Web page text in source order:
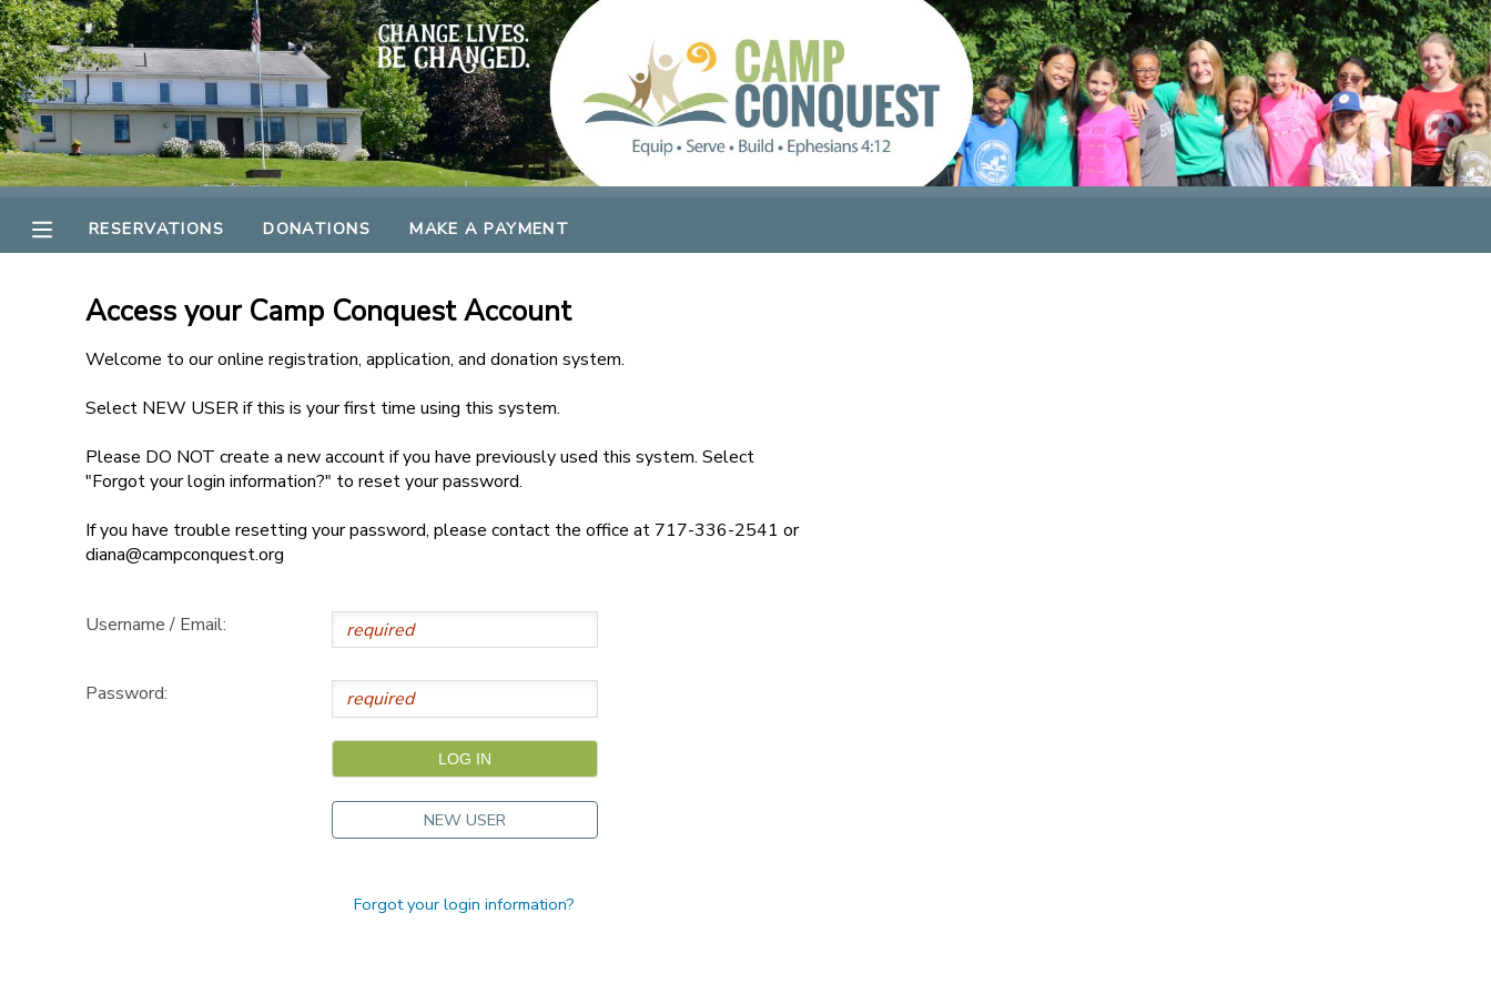
RESERVATIONS DONATIONS MAKE A PAYMENT
Access your Camp Conquest Account
Welcome to our online registration, application, and donation system.
Select NEW USER if this is your first time using this system.
Please DO NOT create a new account if you have previously used this system. Select
"Forgot your login information?" to reset your password.
If you have trouble resetting your password, please contact the office at 717-336-2541 or
diana@campconquest.org
Username / Email:
Password:
NEW USER
Forgot your login information?
MY ACCOUNT
OVERVIEW
RESERVATIONS
GIFT CERTIFICATES
SPONSORSHIPS
DONATIONS